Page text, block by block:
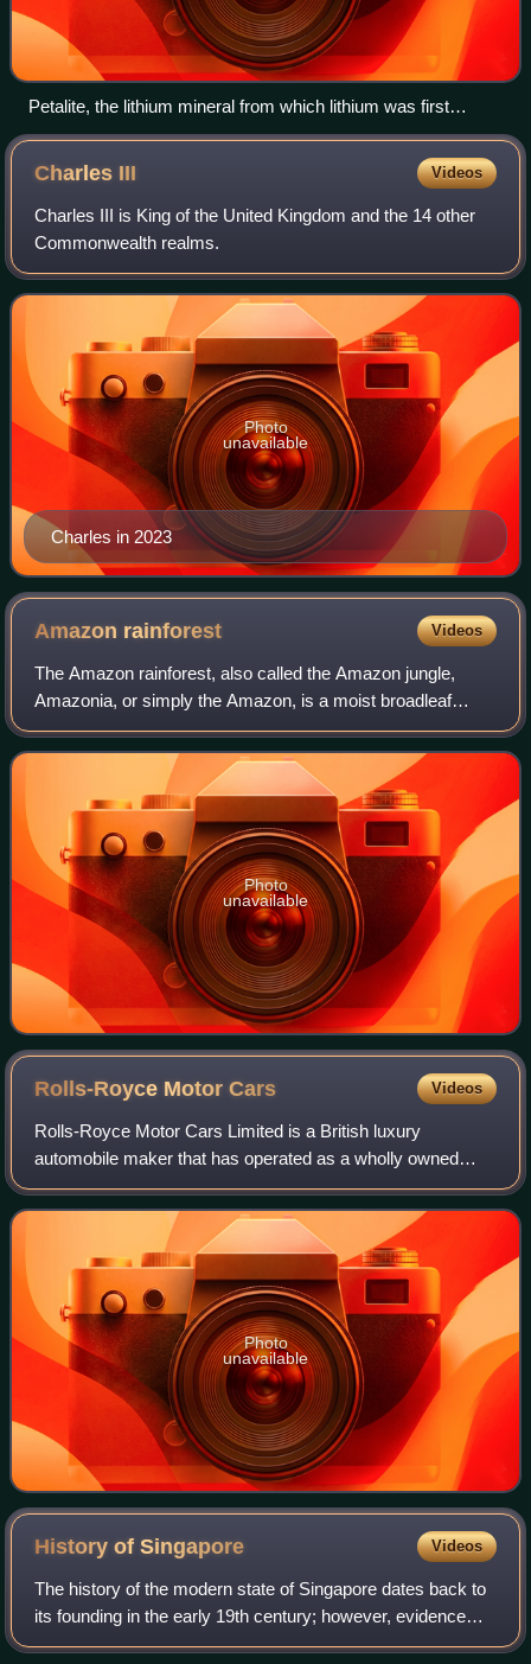
Petalite, the lithium mineral from which lithium was first
isolated
Charles III Videos
Charles III is King of the United Kingdom and the 14 other
Commonwealth realms.
Charles in 2023
Photo
unavailable
Amazon rainforest Videos
The Amazon rainforest, also called the Amazon jungle,
Amazonia, or simply the Amazon, is a moist broadleaf
tropical rainforest in the Amazon biome that covers most of
the Amazon basin of South America
Photo
unavailable
Rolls-Royce MotorCars Videos
Rolls-Royce Motor Cars Limited is a British luxury
automobile maker that has operated as a wholly owned
subsidiary of BMW AG since 2003 – as the exclusive
manufacturer of Rolls-Royce-branded motor car
Photo
unavailable
History ofSingapore Videos
The history of the modern state of Singapore dates back to
its founding in the early 19th century; however, evidence
suggests that a significant trading settlement existed on the